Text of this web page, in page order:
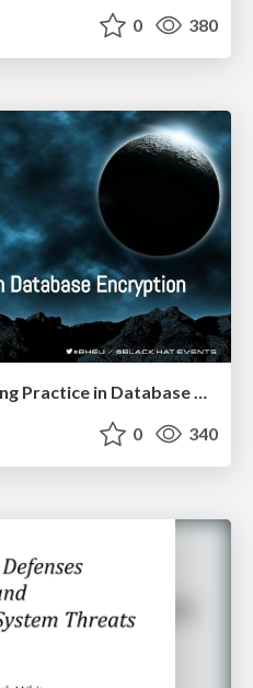
0 380
Keeping Secrets: Emerging Practice in Database Encryption
0 340